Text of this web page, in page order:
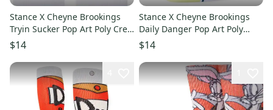
Stance X Cheyne Brookings
Tryin Sucker Pop Art Poly Crew
Socks Men's 9-13
$14
Stance X Cheyne Brookings
Daily Danger Pop Art Poly
Crew Socks Men's 9-13
$14